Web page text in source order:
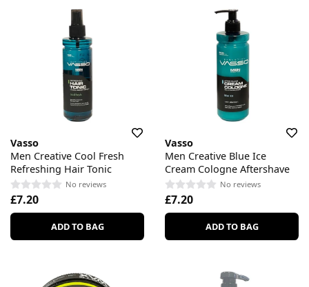
Vasso
Men Creative Cool Fresh
Refreshing Hair Tonic
No reviews
£7.20
ADD TO BAG
Vasso
Men Creative Blue Ice
Cream Cologne Aftershave
No reviews
£7.20
ADD TO BAG